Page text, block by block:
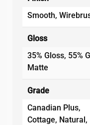
Smooth,
Gloss
35% Gloss, 55%
Matte
Grade
Canadian Plus,
Cottage, Natural,